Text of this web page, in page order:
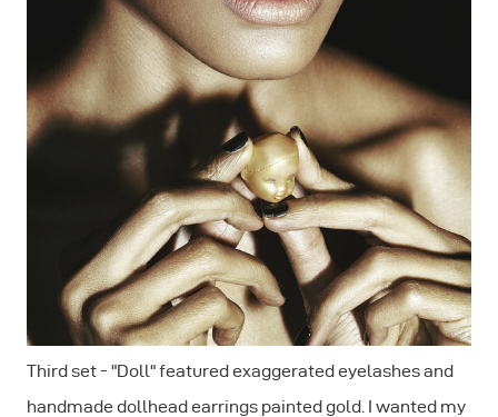
Third set - "Doll" featured exaggerated eyelashes and
handmade dollhead earrings painted gold. I wanted my